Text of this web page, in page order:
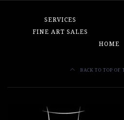
SERVICES
FINE ART SALES
HOME
BACK TO TOP OF